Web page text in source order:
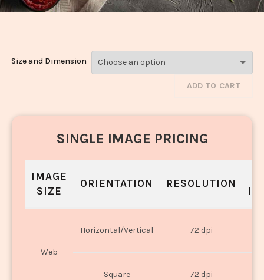
Size and Dimension
ADD TO CART
SINGLE IMAGE PRICING
IMAGE
SIZE
ORIENTATION RESOLUTION
Web
Horizontal/Vertical 72 dpi
Square 72 dpi